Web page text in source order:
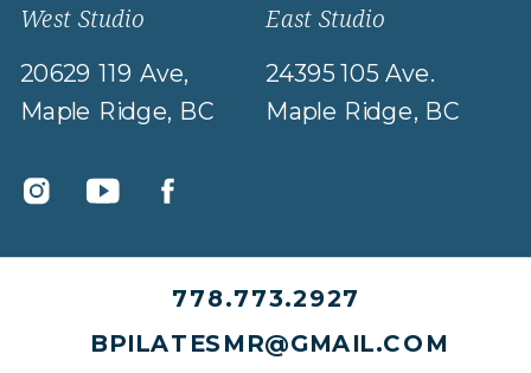
BPILATESMR@GMAIL.COM
778.773.2927
24395 105 Ave.
Maple Ridge, BC
East Studio
20629 119 Ave,
Maple Ridge, BC
West Studio